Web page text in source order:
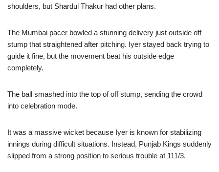
shoulders, but Shardul Thakur had other plans.
The Mumbai pacer bowled a stunning delivery just outside off
stump that straightened after pitching. Iyer stayed back trying to
guide it fine, but the movement beat his outside edge
completely.
The ball smashed into the top of off stump, sending the crowd
into celebration mode.
It was a massive wicket because Iyer is known for stabilizing
innings during difficult situations. Instead, Punjab Kings suddenly
slipped from a strong position to serious trouble at 111/3.